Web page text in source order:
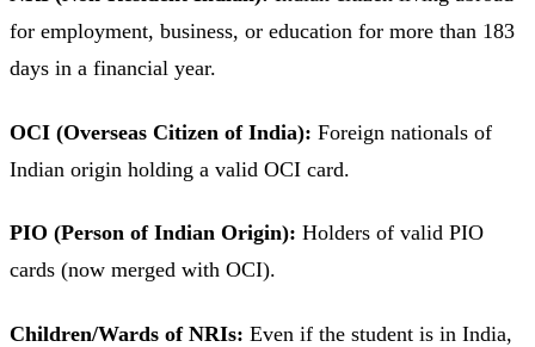
for employment, business, or education for more than 183
days in a financial year.
OCI (Overseas Citizen of India): Foreign nationals of
Indian origin holding a valid OCI card.
PIO (Person of Indian Origin): Holders of valid PIO
cards (now merged with OCI).
Children/Wards of NRIs: Even if the student is in India,